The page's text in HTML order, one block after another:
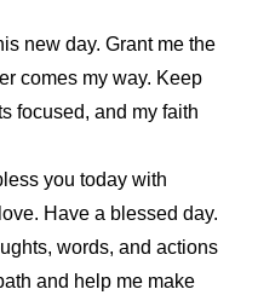
new day. Grant me the
comes my way. Keep
focused, and my faith
you today with
Have a blessed day.
words, and actions
and help me make